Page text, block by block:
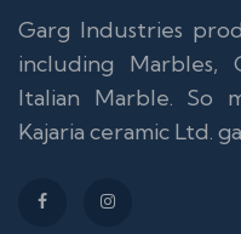
Garg Industries
including Marbles,
Italian Marble. So
Kajaria ceramic Ltd.